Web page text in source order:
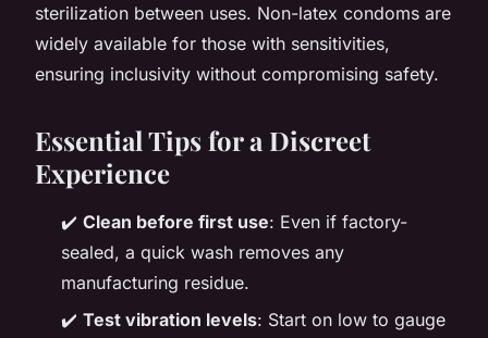
sterilization between uses. Non-latex condoms are
widely available for those with sensitivities,
ensuring inclusivity without compromising safety.
Essential Tips for a Discreet
Experience
✔️ Clean before first use: Even if factory-
sealed, a quick wash removes any
manufacturing residue.
✔️ Test vibration levels: Start on low to gauge